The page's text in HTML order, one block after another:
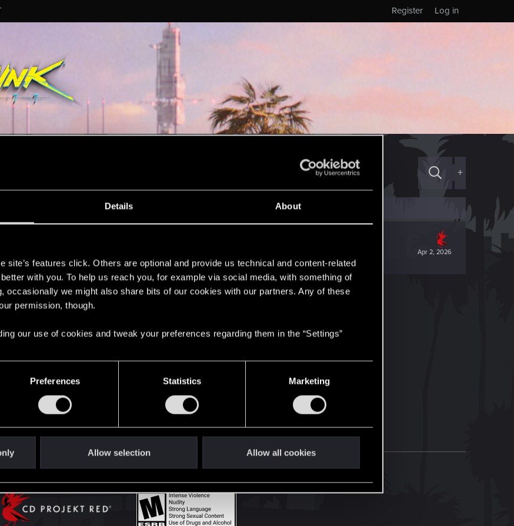
Details About
site’s features click. Others are optional and provide us technical and content-related
with you. To help us reach you, for example via social media, with something of
occasionally we might also share bits of our cookies with our partners. Any of these
permission, though.
our use of cookies and tweak your preferences regarding them in the “Settings”
Preferences Statistics Marketing
Allow selection Allow all cookies
Log in
Register
#10 +
Apr 2, 2026